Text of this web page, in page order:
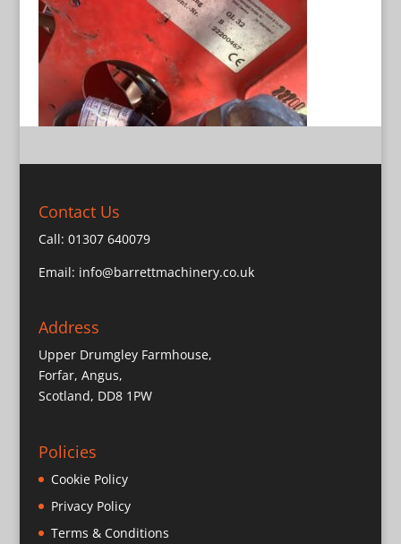
Contact Us
Call: 01307 640079
Email: info@barrettmachinery.co.uk
Address
Upper Drumgley Farmhouse,
Forfar, Angus,
Scotland, DD8 1PW
Policies
Cookie Policy
Privacy Policy
Terms & Conditions